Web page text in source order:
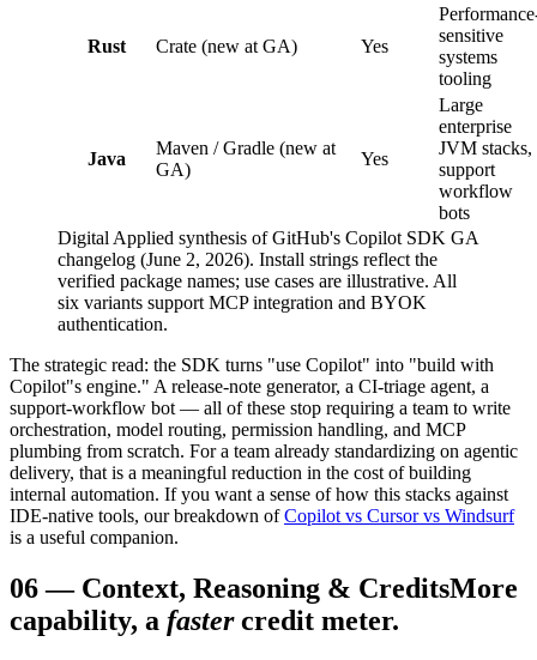
Rust Crate (new at GA) Yes
sensitive
systems
tooling
Java
Maven / Gradle (new at
GA)
Yes
Large
enterprise
JVM stacks,
support
workflow
bots
Digital Applied synthesis of GitHub's Copilot SDK GA
changelog (June 2, 2026). Install strings reflect the
verified package names; use cases are illustrative. All
six variants support MCP integration and BYOK
authentication.
The strategic read: the SDK turns "use Copilot" into "build with
Copilot"s engine." A release-note generator, a CI-triage agent, a
support-workflow bot — all of these stop requiring a team to write
orchestration, model routing, permission handling, and MCP
plumbing from scratch. For a team already standardizing on agentic
delivery, that is a meaningful reduction in the cost of building
internal automation. If you want a sense of how this stacks against
IDE-native tools, our breakdown of Copilot vs Cursor vs Windsurf
is a useful companion.
06— Context, Reasoning & CreditsMore
capability, a faster credit meter.